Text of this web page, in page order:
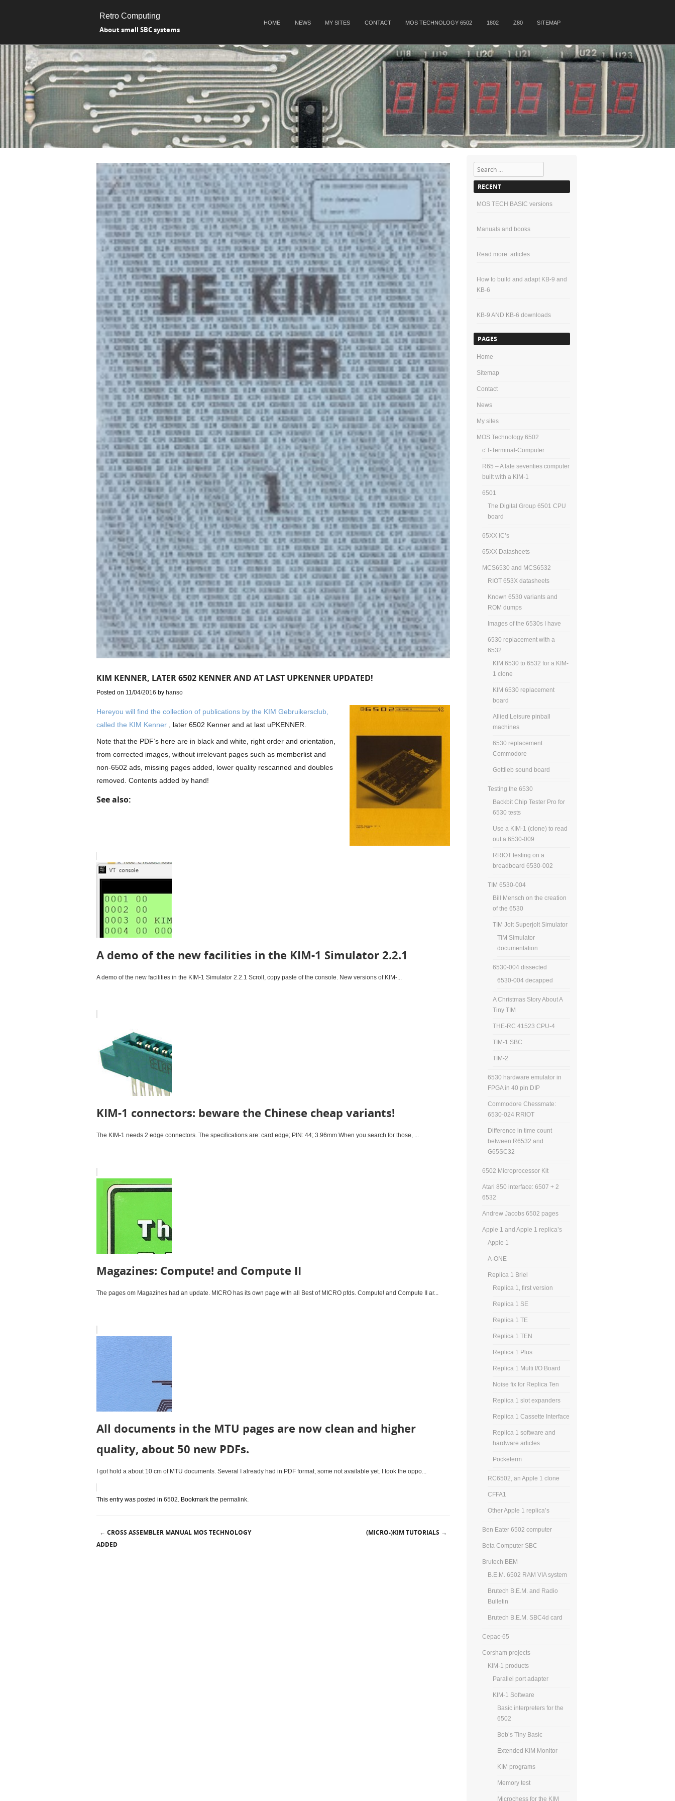
Retro Computing
About small SBC systems
HOME NEWS MY SITES CONTACT MOS TECHNOLOGY 6502 1802 Z80 SITEMAP
KIM KENNER, LATER 6502 KENNER AND AT LAST UPKENNER UPDATED!
Posted on 11/04/2016 by hanso
Hereyou will find the collection of publications by the KIM Gebruikersclub,
called the KIM Kenner , later 6502 Kenner and at last uPKENNER.
Note that the PDF’s here are in black and white, right order and orientation,
from corrected images, without irrelevant pages such as memberlist and
non-6502 ads, missing pages added, lower quality rescanned and doubles
removed. Contents added by hand!
See also:
A demo of the new facilities in the KIM-1 Simulator 2.2.1
A demo of the new facilities in the KIM-1 Simulator 2.2.1 Scroll, copy paste of the console. New versions of KIM-...
KIM-1 connectors: beware the Chinese cheap variants!
The KIM-1 needs 2 edge connectors. The specifications are: card edge; PIN: 44; 3.96mm When you search for those, ...
Magazines: Compute! and Compute II
The pages om Magazines had an update. MICRO has its own page with all Best of MICRO pfds. Compute! and Compute II ar...
All documents in the MTU pages are now clean and higher
quality, about 50 new PDFs.
I got hold a about 10 cm of MTU documents. Several I already had in PDF format, some not available yet. I took the oppo...
This entry was posted in 6502. Bookmark the permalink.
Post navigation
← CROSS ASSEMBLER MANUAL MOS TECHNOLOGY
ADDED
(MICRO-)KIM TUTORIALS →
Search
RECENT
MOS TECH BASIC versions
Manuals and books
Read more: articles
How to build and adapt KB-9 and
KB-6
KB-9 AND KB-6 downloads
PAGES
Home
Sitemap
Contact
News
My sites
MOS Technology 6502
c’T-Terminal-Computer
R65 – A late seventies computer
built with a KIM-1
6501
The Digital Group 6501 CPU
board
65XX IC’s
65XX Datasheets
MCS6530 and MCS6532
RIOT 653X datasheets
Known 6530 variants and
ROM dumps
Images of the 6530s I have
6530 replacement with a
6532
KIM 6530 to 6532 for a KIM-
1 clone
KIM 6530 replacement
board
Allied Leisure pinball
machines
6530 replacement
Commodore
Gottlieb sound board
Testing the 6530
Backbit Chip Tester Pro for
6530 tests
Use a KIM-1 (clone) to read
out a 6530-009
RRIOT testing on a
breadboard 6530-002
TIM 6530-004
Bill Mensch on the creation
of the 6530
TIM Jolt Superjolt Simulator
TIM Simulator
documentation
6530-004 dissected
6530-004 decapped
A Christmas Story About A
Tiny TIM
THE-RC 41523 CPU-4
TIM-1 SBC
TIM-2
6530 hardware emulator in
FPGA in 40 pin DIP
Commodore Chessmate:
6530-024 RRIOT
Difference in time count
between R6532 and
G65SC32
6502 Microprocessor Kit
Atari 850 interface: 6507 + 2
6532
Andrew Jacobs 6502 pages
Apple 1 and Apple 1 replica’s
Apple 1
A-ONE
Replica 1 Briel
Replica 1, first version
Replica 1 SE
Replica 1 TE
Replica 1 TEN
Replica 1 Plus
Replica 1 Multi I/O Board
Noise fix for Replica Ten
Replica 1 slot expanders
Replica 1 Cassette Interface
Replica 1 software and
hardware articles
Pocketerm
RC6502, an Apple 1 clone
CFFA1
Other Apple 1 replica’s
Ben Eater 6502 computer
Beta Computer SBC
Brutech BEM
B.E.M. 6502 RAM VIA system
Brutech B.E.M. and Radio
Bulletin
Brutech B.E.M. SBC4d card
Cepac-65
Corsham projects
KIM-1 products
Parallel port adapter
KIM-1 Software
Basic interpreters for the
6502
Bob’s Tiny Basic
Extended KIM Monitor
KIM programs
Memory test
Microchess for the KIM